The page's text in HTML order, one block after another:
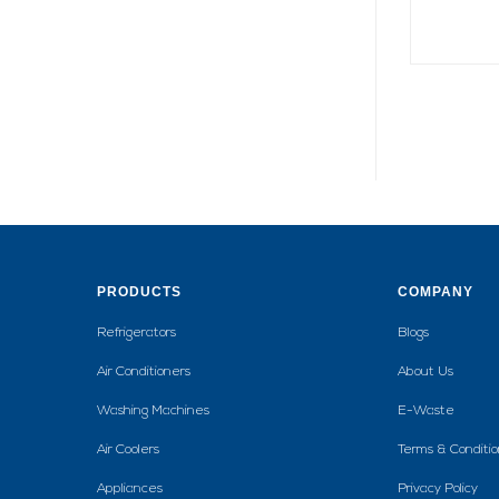
PRODUCTS
Refrigerators
Air Conditioners
Washing Machines
Air Coolers
Appliances
COMPANY
Blogs
About Us
E-Waste
Terms &
Privacy Policy